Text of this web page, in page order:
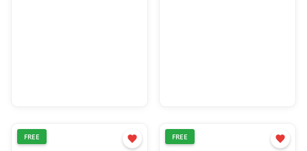
FREE FREE